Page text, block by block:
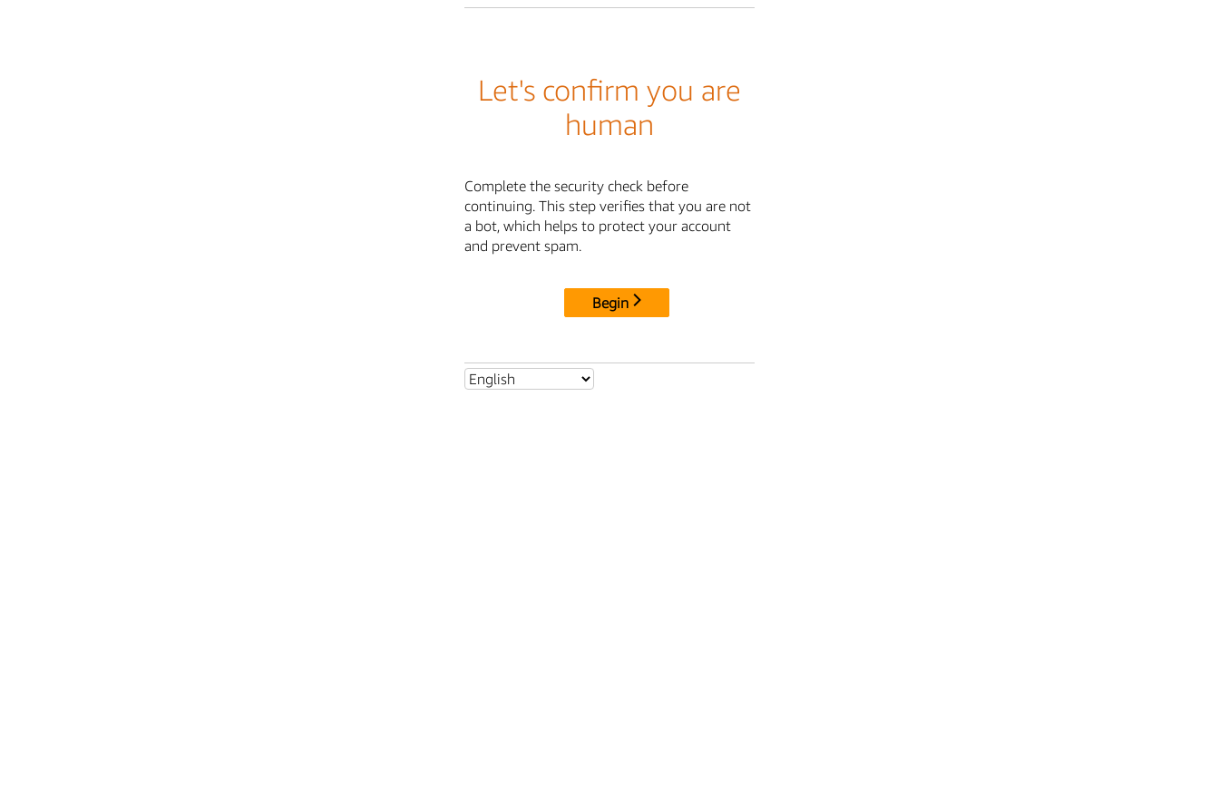
Let's confirm you are
human
Complete the security check before
continuing. This step verifies that you are not
a bot, which helps to protect your account
and prevent spam.
Begin